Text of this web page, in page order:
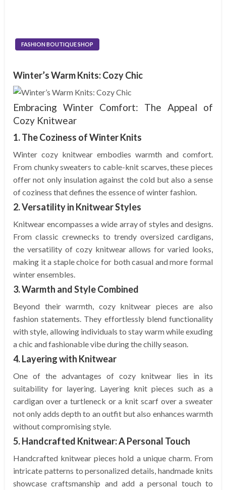
FASHION BOUTIQUE SHOP
Winter’s Warm Knits: Cozy Chic
Embracing Winter Comfort: The Appeal of
Cozy Knitwear
1. The Coziness of Winter Knits
Winter cozy knitwear embodies warmth and comfort.
From chunky sweaters to cable-knit scarves, these pieces
offer not only insulation against the cold but also a sense
of coziness that defines the essence of winter fashion.
2. Versatility in Knitwear Styles
Knitwear encompasses a wide array of styles and designs.
From classic crewnecks to trendy oversized cardigans,
the versatility of cozy knitwear allows for varied looks,
making it a staple choice for both casual and more formal
winter ensembles.
3. Warmth and Style Combined
Beyond their warmth, cozy knitwear pieces are also
fashion statements. They effortlessly blend functionality
with style, allowing individuals to stay warm while exuding
a chic and fashionable vibe during the chilly season.
4. Layering with Knitwear
One of the advantages of cozy knitwear lies in its
suitability for layering. Layering knit pieces such as a
cardigan over a turtleneck or a knit scarf over a sweater
not only adds depth to an outfit but also enhances warmth
without compromising style.
5. Handcrafted Knitwear: A Personal Touch
Handcrafted knitwear pieces hold a unique charm. From
intricate patterns to personalized details, handmade knits
showcase craftsmanship and add a personal touch to